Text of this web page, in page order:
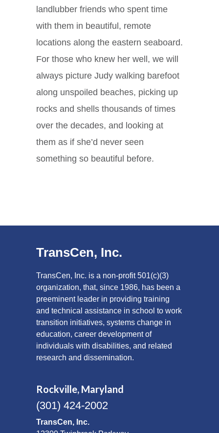
landlubber friends who spent time
with them in beautiful, remote
locations along the eastern seaboard.
For those who knew her well, we will
always picture Judy walking barefoot
along unspoiled beaches, picking up
rocks and shells thousands of times
over the decades, and looking at
them as if she’d never seen
something so beautiful before.
TransCen, Inc.
TransCen, Inc. is a non-profit 501(c)(3)
organization, that, since 1986, has been a
preeminent leader in providing training
and technical assistance in school to work
transition initiatives, systems change in
education, career development of
individuals with disabilities, and related
research and dissemination.
Rockville, Maryland
(301) 424-2002
TransCen, Inc.